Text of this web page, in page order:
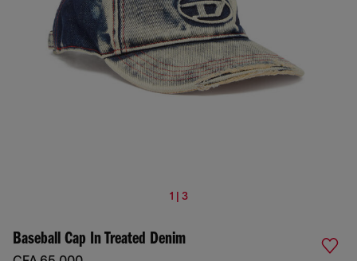
1 | 3
Baseball Cap In Treated Denim